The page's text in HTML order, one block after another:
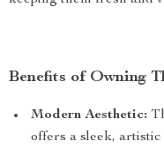
Benefits of Owning
Modern Aesthetic:
offers a sleek,